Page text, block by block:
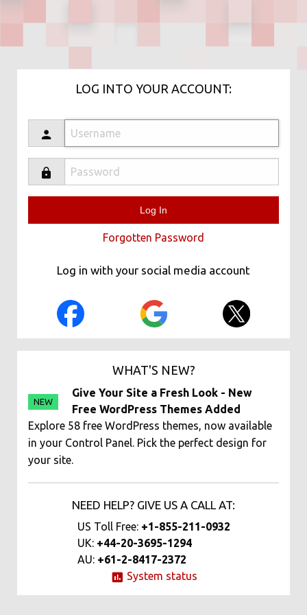
LOG INTO YOUR ACCOUNT:
Forgotten Password
Log in with your social media account
WHAT'S NEW?
NEW
Give Your Site a Fresh Look - New
Free WordPress Themes Added
Explore 58 free WordPress themes, now available
in your Control Panel. Pick the perfect design for
your site.
NEED HELP? GIVE US A CALL AT:
US Toll Free: +1-855-211-0932
UK: +44-20-3695-1294
AU: +61-2-8417-2372
System status